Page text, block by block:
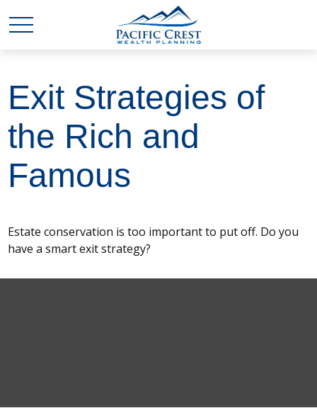
Exit Strategies of
the Rich and
Famous
Estate conservation is too important to put off. Do you
have a smart exit strategy?